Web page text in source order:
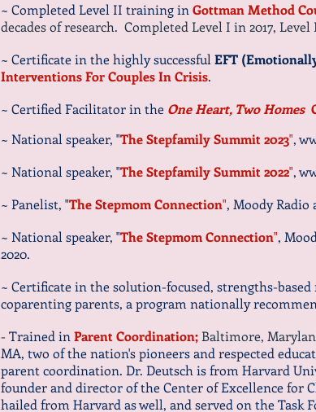
~ Completed Level II training in Gottman Method
decades of research. Completed Level I in 2017, Level
~ Certificate in the highly successful EFT
Interventions For Couples In Crisis.
~ Certified Facilitator in the One Heart, Two Homes
~ National speaker, "The Stepfamily Summit 2023",
~ National speaker, "The Stepfamily Summit 2022",
~ Panelist, "The Stepmom Connection", Moody
~ National speaker, "The Stepmom Connection",
2020.
~ Certificate in the solution-focused, strengths-
coparenting parents, a program nationally
- Trained in Parent Coordination; Baltimore,
MA, two of the nation's pioneers and respected
parent coordination. Dr. Deutsch is from Harvard
founder and director of the Center of Excellence for
hailed from Harvard as well, and served on the Task